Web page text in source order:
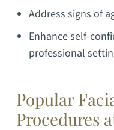
Address signs of
Enhance self-
professional
Popular
Procedures